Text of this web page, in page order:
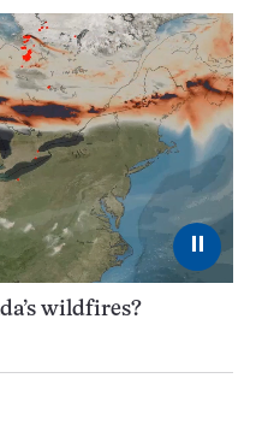
⏸
wildfires?